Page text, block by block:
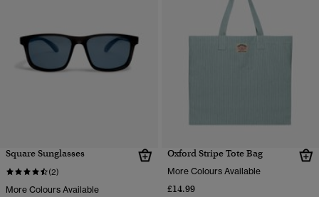
Square Sunglasses
(2)
More Colours Available
Oxford Stripe Tote Bag
More Colours Available
£14.99